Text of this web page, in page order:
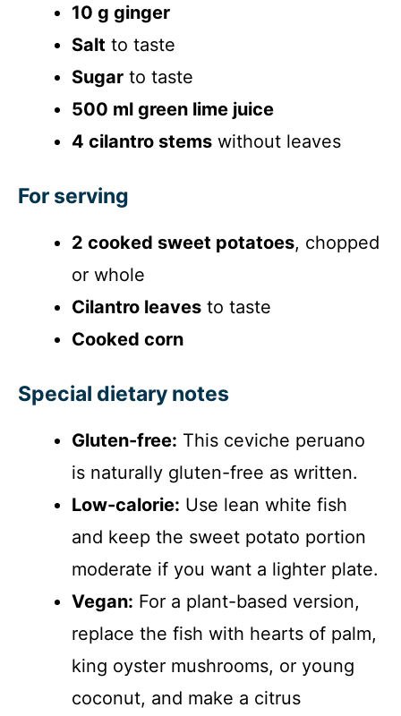
10 g ginger
Salt to taste
Sugar to taste
500 ml green lime juice
4 cilantro stems without leaves
For serving
2 cooked sweet potatoes, chopped
or whole
Cilantro leaves to taste
Cooked corn
Special dietary notes
Gluten-free: This ceviche peruano
is naturally gluten-free as written.
Low-calorie: Use lean white fish
and keep the sweet potato portion
moderate if you want a lighter plate.
Vegan: For a plant-based version,
replace the fish with hearts of palm,
king oyster mushrooms, or young
coconut, and make a citrus